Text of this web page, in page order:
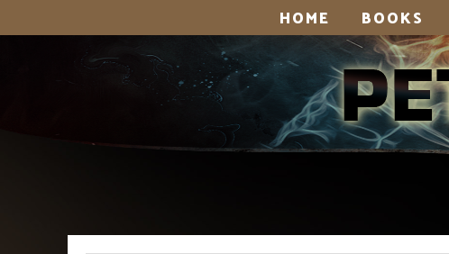
HOME BOOKS